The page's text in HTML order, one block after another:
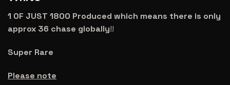
1 OF JUST 1800 Produced which means there is only
approx 36 chase globally!!
Super Rare
Please note